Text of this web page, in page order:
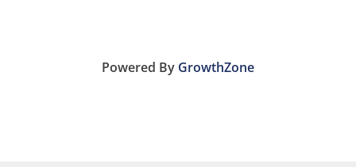
Powered By GrowthZone